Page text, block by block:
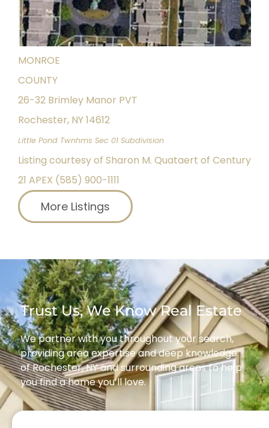
0.3
ACRES
MONROE
COUNTY
26-32 Brimley Manor PVT
Rochester, NY14612
Little Pond Twnhms Sec 01 Subdivision
Listing courtesy of Sharon M. Quataert of Century
21 APEX (585) 900-1111
More Listings
Trust Us, We Know Real Estate
We partner with you throughout your search,
providing area expertise and deep knowledge
of Rochester, NY and surrounding areas to help
you find a home you’ll love.